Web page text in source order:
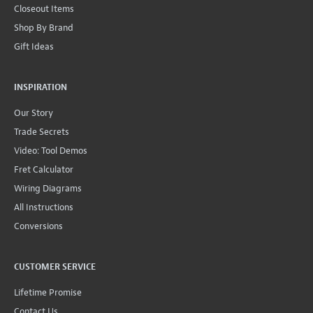
Closeout Items
Shop By Brand
Gift Ideas
INSPIRATION
Our Story
Trade Secrets
Video: Tool Demos
Fret Calculator
Wiring Diagrams
All Instructions
Conversions
CUSTOMER SERVICE
Lifetime Promise